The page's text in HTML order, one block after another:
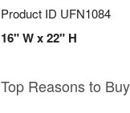
Product ID UFN1084
16" W x 22" H
Top Reasons to Buy